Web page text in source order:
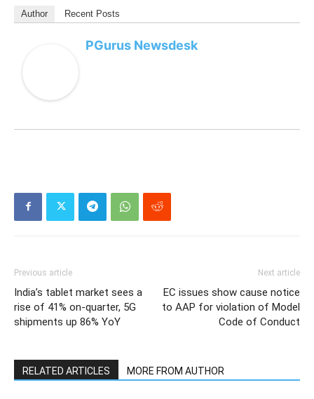
Author Recent Posts
PGurus Newsdesk
Previous article
India’s tablet market sees a
rise of 41% on-quarter, 5G
shipments up 86% YoY
Next article
EC issues show cause notice
to AAP for violation of Model
Code of Conduct
RELATED ARTICLES MORE FROM AUTHOR